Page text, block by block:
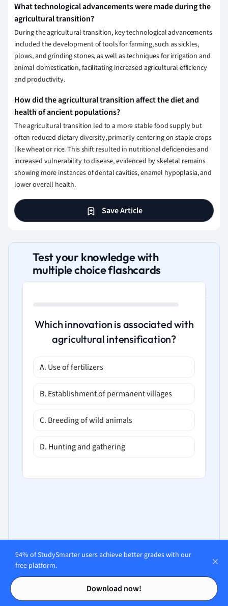
Contents
Contents
What technological advancements were made during the
agricultural transition?
During the agricultural transition, key technological advancements
included the development of tools for farming, such as sickles,
plows, and grinding stones, as well as techniques for irrigation and
animal domestication, facilitating increased agricultural efficiency
and productivity.
How did the agricultural transition affect the diet and
health of ancient populations?
The agricultural transition led to a more stable food supply but
often reduced dietary diversity, primarily centering on staple crops
like wheat or rice. This shift resulted in nutritional deficiencies and
increased vulnerability to disease, evidenced by skeletal remains
showing more instances of dental cavities, enamel hypoplasia, and
lower overall health.
Save Article
Test your knowledge with
multiple choice flashcards
Which innovation is associated with
agricultural intensification?
A. Use of fertilizers
B. Establishment of permanent villages
C. Breeding of wild animals
D. Hunting and gathering
Open in our app
94% of StudySmarter users achieve better grades with our
free platform.
Download now!